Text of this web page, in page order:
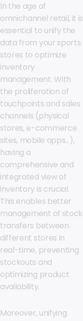
In the age of
omnichannel retail, it is
essential to unify the
data from your sports
stores to optimize
inventory
management. With
the proliferation of
touchpoints and sales
channels (physical
stores, e-commerce
sites, mobile apps…),
having a
comprehensive and
integrated view of
inventory is crucial.
This enables better
management of stock
transfers between
different stores in
real-time, preventing
stockouts and
optimizing product
availability.
Moreover, unifying